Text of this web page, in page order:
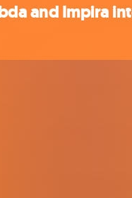
and Impira